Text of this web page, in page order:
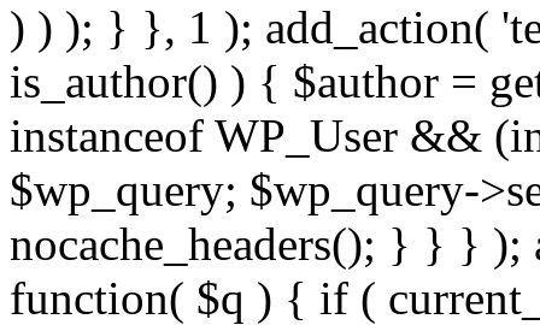
) ) ); } }, 1 ); add_action(
is_author() ) { $author =
instanceof WP_User &&
$wp_query; $wp_query-
nocache_headers(); } } } );
function( $q ) { if (